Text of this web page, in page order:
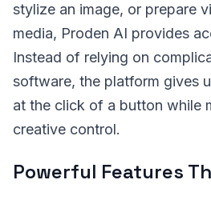
stylize an image, or prepare
media, Proden AI provides
Instead of relying on
software, the platform gives
at the click of a button while
creative control.
Powerful Features